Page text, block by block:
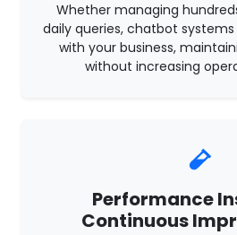
Whether managing
daily queries, chatbot
with your business,
without increasing
Performance
Continuous